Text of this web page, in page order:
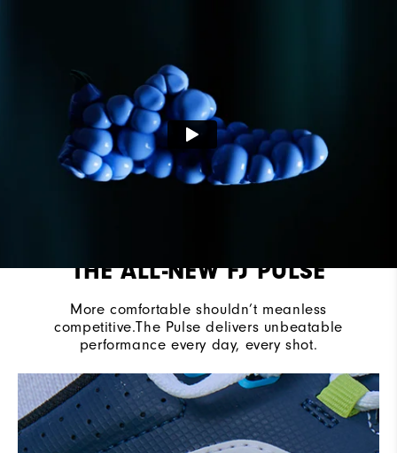
THE ALL-NEW FJ PULSE
More comfortable shouldn’t meanless
competitive.The Pulse delivers unbeatable
performance every day, every shot.